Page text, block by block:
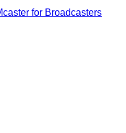
for Broadcasters